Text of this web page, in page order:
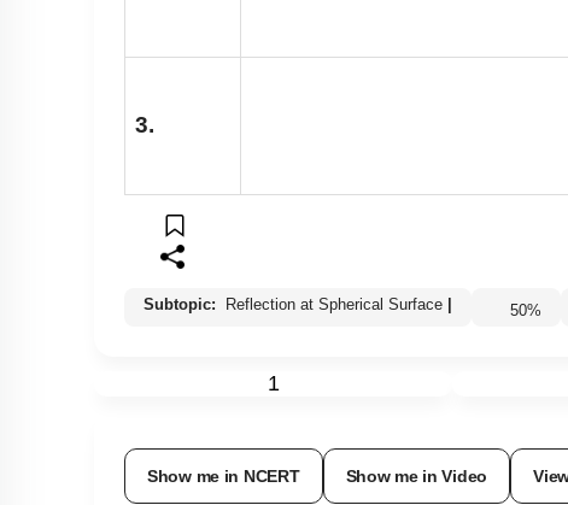
3.
Subtopic: Reflection at Spherical Surface 50%
1
Show me in NCERT Show me in Video